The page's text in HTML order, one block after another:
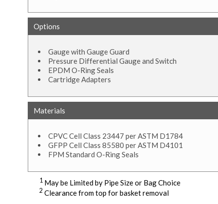
Options
Gauge with Gauge Guard
Pressure Differential Gauge and Switch
EPDM O-Ring Seals
Cartridge Adapters
Materials
CPVC Cell Class 23447 per ASTM D1784
GFPP Cell Class 85580 per ASTM D4101
FPM Standard O-Ring Seals
1 May be Limited by Pipe Size or Bag Choice
2 Clearance from top for basket removal